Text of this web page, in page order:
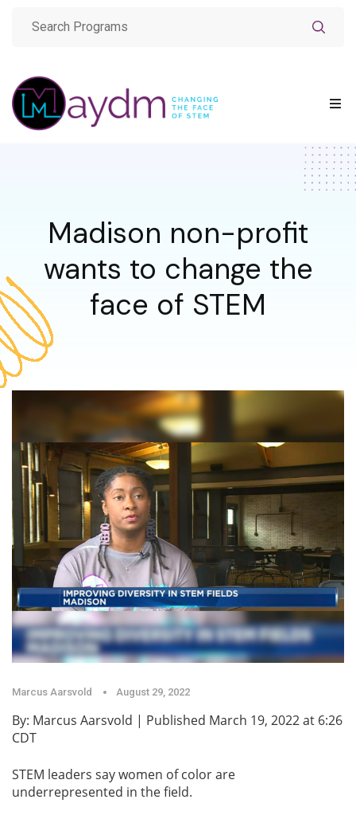
Madison non-profit
wants to change the
face of STEM
Marcus Aarsvold August 29, 2022
By: Marcus Aarsvold | Published March 19, 2022 at 6:26
CDT
STEM leaders say women of color are
underrepresented in the field.